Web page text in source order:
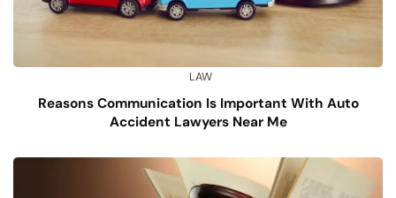
LAW
Reasons Communication Is Important With Auto
Accident Lawyers Near Me